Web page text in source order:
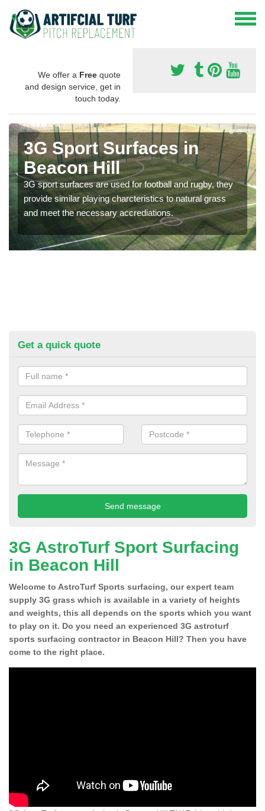
We offer a Free quote
and design service, get in
touch today.
3G Sport Surfaces in
Beacon Hill
3G sport surfaces are used for football and rugby, they
provide similar playing charcteristics to natural grass
and meet the necessary accrediations.
Get a quick quote
3G AstroTurf Sport Surfacing
in Beacon Hill
Welcome to AstroTurf Sports surfacing, our expert team
supply 3G grass which is available in a variety of heights
and weights, this all depends on the sports which you want
to play on it. Do you need an experienced 3G astroturf
sports surfacing contractor in Beacon Hill? Then you have
come to the right place.